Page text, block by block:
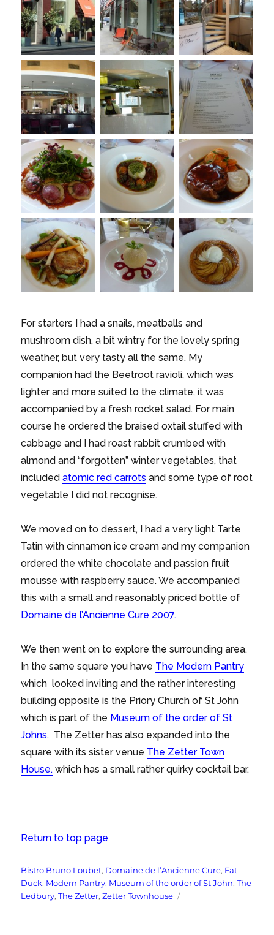
For starters I had a snails, meatballs and
mushroom dish, a bit wintry for the lovely spring
weather, but very tasty all the same. My
companion had the Beetroot ravioli, which was
lighter and more suited to the climate, it was
accompanied by a fresh rocket salad. For main
course he ordered the braised oxtail stuffed with
cabbage and I had roast rabbit crumbed with
almond and “forgotten” winter vegetables, that
includedatomic red carrots and some type of root
vegetable I did not recognise.
We moved on to dessert, I had a very light Tarte
Tatin with cinnamon ice cream and my companion
ordered the white chocolate and passion fruit
mousse with raspberry sauce. We accompanied
this with a small and reasonably priced bottle of
Domaine de l’Ancienne Cure 2007.
We then went on to explore the surrounding area.
In the same square you have The Modern Pantry
which looked inviting and the rather interesting
building opposite is the Priory Church of St John
which is part of the Museum of the order of St
Johns. The Zetter has also expanded into the
square with its sister venue The Zetter Town
House. which has a small rather quirky cocktail bar.
Return to top page
Tags
Bistro Bruno Loubet, Domaine de l’Ancienne Cure, Fat
Duck, Modern Pantry, Museum of the order of St John,The
Ledbury,The Zetter,Zetter Townhouse